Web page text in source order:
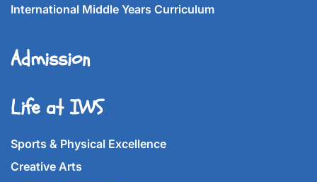
International Middle Years Curriculum
Admission
Life at IWS
Sports & Physical Excellence
Creative Arts